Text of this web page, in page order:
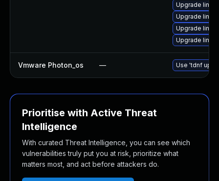
Upgrade
Upgrade
Upgrade
Upgrade
Vmware Photon_os — Use 'tdnf
Prioritise with Active Threat
Intelligence
With curated Threat Intelligence, you can see which
vulnerabilities truly put you at risk, prioritize what
matters most, and act before attackers do.